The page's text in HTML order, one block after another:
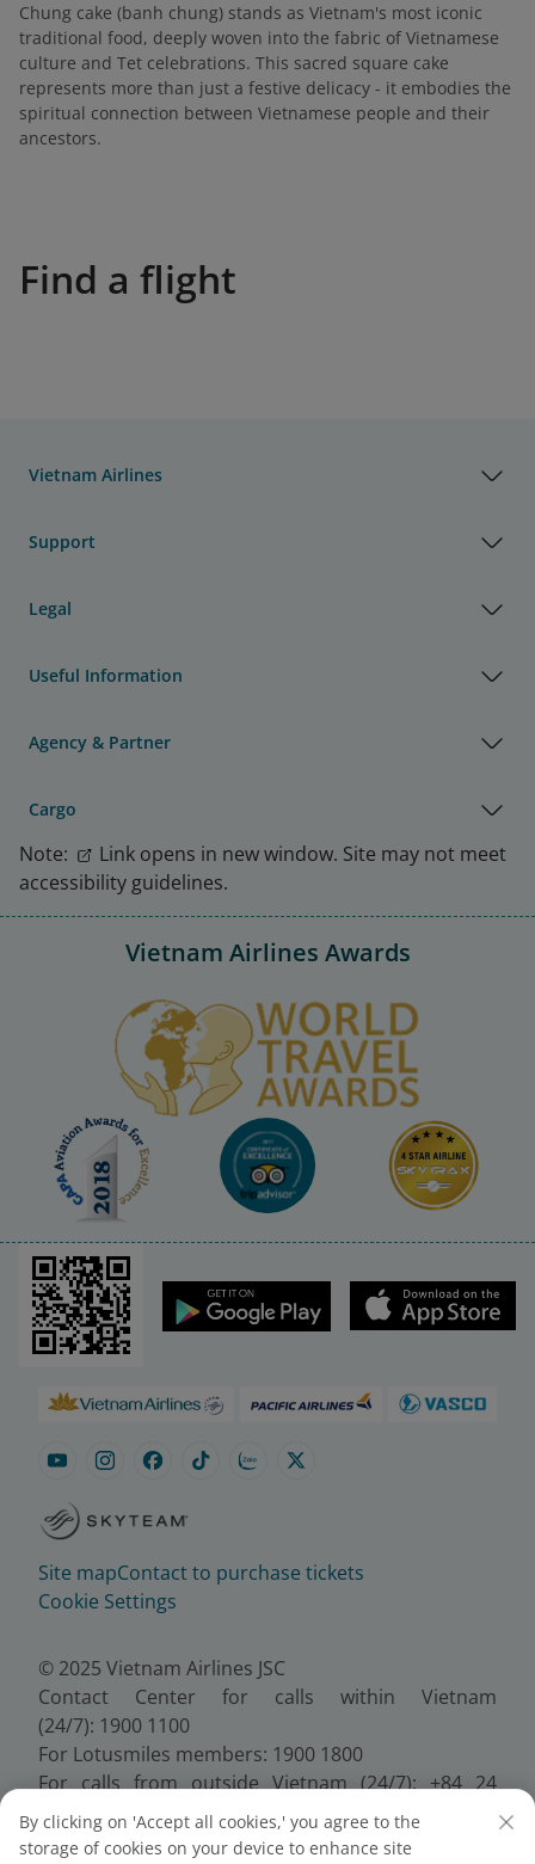
Chung cake (banh chung) stands as Vietnam's most iconic
traditional food, deeply woven into the fabric of Vietnamese
culture and Tet celebrations. This sacred square cake
represents more than just a festive delicacy - it embodies the
spiritual connection between Vietnamese people and their
ancestors.
Find a flight
Vietnam Airlines
Support
Legal
Useful Information
Agency & Partner
Cargo
Note:
Link opens in new window. Site may not meet
accessibility guidelines.
Vietnam Airlines Awards
Site mapContact to purchase tickets
Cookie Settings
© 2025 Vietnam Airlines JSC
Contact Center for calls within Vietnam
(24/7): 1900 1100
For Lotusmiles members: 1900 1800
For calls from outside Vietnam (24/7): +84 24
38320320
Email:Telesales@vietnamairlines.com
By clicking on 'Accept all cookies,' you agree to the
storage of cookies on your device to enhance site